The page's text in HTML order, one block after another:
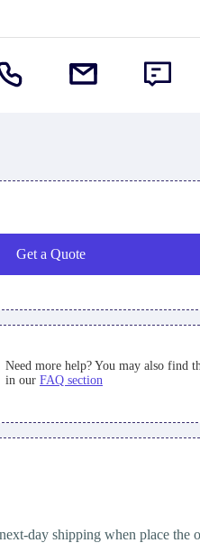
Get a Quote
Need more help? You may also find
in our FAQ section
day shipping when place the